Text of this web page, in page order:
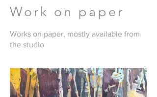
Work on paper
Works on paper, mostly available from
the studio